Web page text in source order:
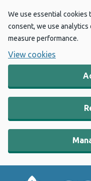
We use essential cookies
consent, we use analytics
measure performance.
View cookies